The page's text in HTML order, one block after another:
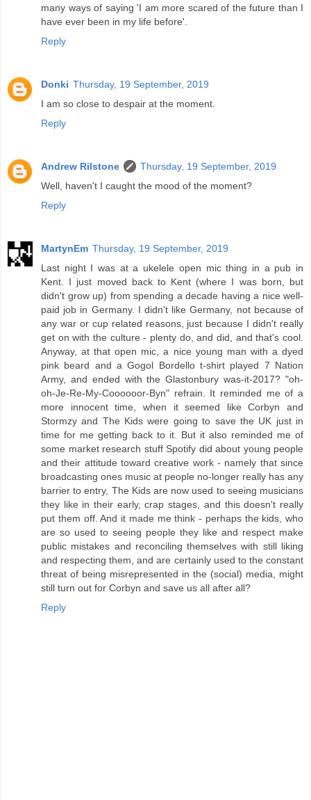
many ways of saying 'I am more scared of the future than I
have ever been in my life before'.
Reply
Donki Thursday, 19 September, 2019
I am so close to despair at the moment.
Reply
Andrew Rilstone
Thursday, 19 September, 2019
Well, haven't I caught the mood of the moment?
Reply
MartynEm Thursday, 19 September, 2019
Last night I was at a ukelele open mic thing in a pub in
Kent. I just moved back to Kent (where I was born, but
didn't grow up) from spending a decade having a nice well-
paid job in Germany. I didn't like Germany, not because of
any war or cup related reasons, just because I didn't really
get on with the culture - plenty do, and did, and that's cool.
Anyway, at that open mic, a nice young man with a dyed
pink beard and a Gogol Bordello t-shirt played 7 Nation
Army, and ended with the Glastonbury was-it-2017? "oh-
oh-Je-Re-My-Coooooor-Byn" refrain. It reminded me of a
more innocent time, when it seemed like Corbyn and
Stormzy and The Kids were going to save the UK just in
time for me getting back to it. But it also reminded me of
some market research stuff Spotify did about young people
and their attitude toward creative work - namely that since
broadcasting ones music at people no-longer really has any
barrier to entry, The Kids are now used to seeing musicians
they like in their early, crap stages, and this doesn't really
put them off. And it made me think - perhaps the kids, who
are so used to seeing people they like and respect make
public mistakes and reconciling themselves with still liking
and respecting them, and are certainly used to the constant
threat of being misrepresented in the (social) media, might
still turn out for Corbyn and save us all after all?
Reply